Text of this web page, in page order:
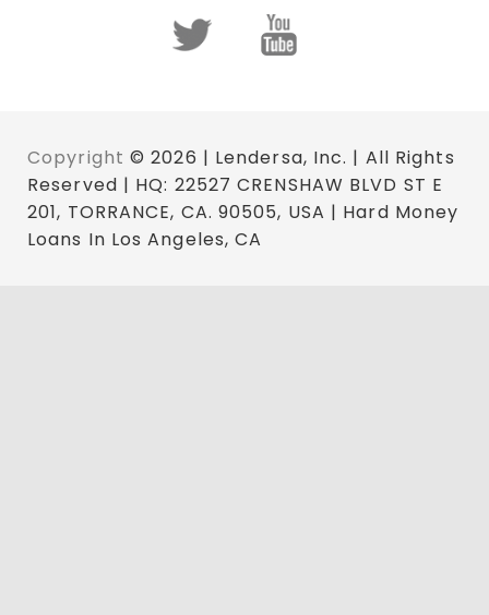
Copyright © 2026 | Lendersa, Inc. | All Rights
Reserved | HQ: 22527 CRENSHAW BLVD ST E
201, TORRANCE, CA. 90505, USA | Hard Money
Loans In Los Angeles, CA